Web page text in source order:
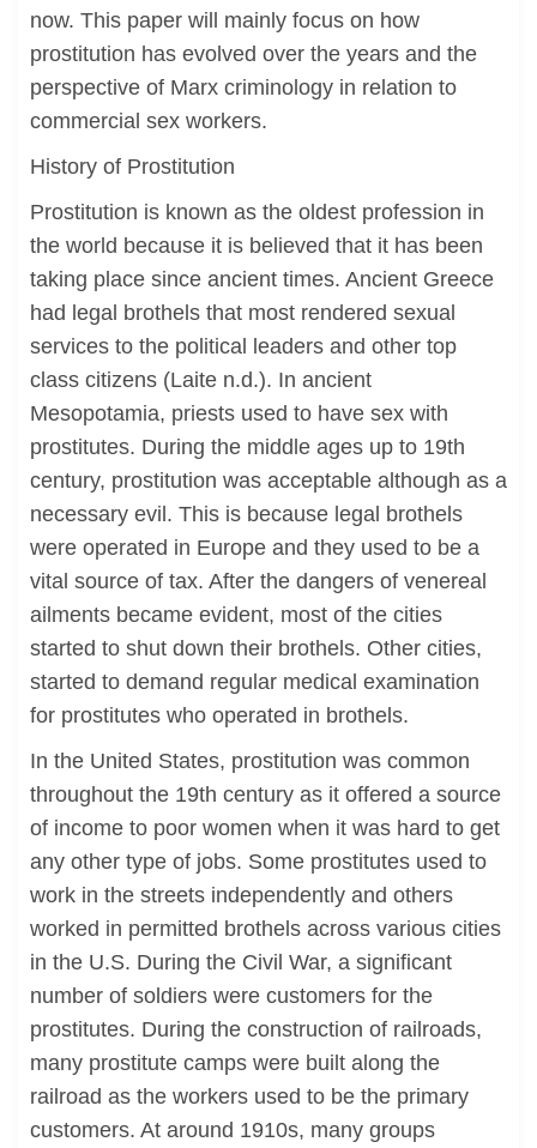
now. This paper will mainly focus on how
prostitution has evolved over the years and the
perspective of Marx criminology in relation to
commercial sex workers.
History of Prostitution
Prostitution is known as the oldest profession in
the world because it is believed that it has been
taking place since ancient times. Ancient Greece
had legal brothels that most rendered sexual
services to the political leaders and other top
class citizens (Laite n.d.). In ancient
Mesopotamia, priests used to have sex with
prostitutes. During the middle ages up to 19th
century, prostitution was acceptable although as a
necessary evil. This is because legal brothels
were operated in Europe and they used to be a
vital source of tax. After the dangers of venereal
ailments became evident, most of the cities
started to shut down their brothels. Other cities,
started to demand regular medical examination
for prostitutes who operated in brothels.
In the United States, prostitution was common
throughout the 19th century as it offered a source
of income to poor women when it was hard to get
any other type of jobs. Some prostitutes used to
work in the streets independently and others
worked in permitted brothels across various cities
in the U.S. During the Civil War, a significant
number of soldiers were customers for the
prostitutes. During the construction of railroads,
many prostitute camps were built along the
railroad as the workers used to be the primary
customers. At around 1910s, many groups